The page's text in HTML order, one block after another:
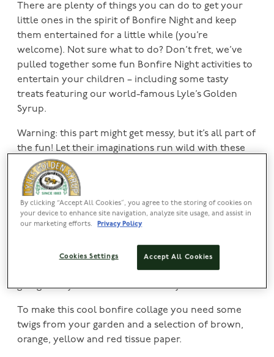
There are plenty of things you can do to get your
little ones in the spirit of Bonfire Night and keep
them entertained for a little while (you’re
welcome). Not sure what to do? Don’t fret, we’ve
pulled together some fun Bonfire Night activities to
entertain your children – including some tasty
treats featuring our world-famous Lyle’s Golden
Syrup.
Warning: this part might get messy, but it’s all part of
the fun! Let their imaginations run wild with these
easy Bonfire Night crafts.
Inspire your child’s inner Picasso with these simple
paint fireworks; all you need is some card, runny
coloured paints and a straw.
then simply use your straw to blow the paint in
different directions to create some fireworks. Keep
going until your card is full of funky fireworks!
To make this cool bonfire collage you need some
twigs from your garden and a selection of brown,
orange, yellow and red tissue paper.
By clicking “Accept All Cookies”, you agree to the storing of cookies on
your device to enhance site navigation, analyze site usage, and assist in
our marketing efforts.
Privacy Policy
Accept All Cookies
Cookies Settings